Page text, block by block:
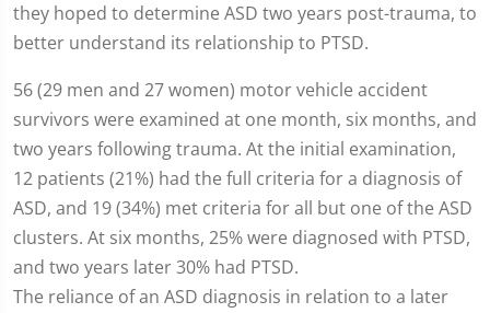
they hoped to determine ASD two years post-trauma, to
better understand its relationship to PTSD.
56 (29 men and 27 women) motor vehicle accident
survivors were examined at one month, six months, and
two years following trauma. At the initial examination,
12 patients (21%) had the full criteria for a diagnosis of
ASD, and 19 (34%) met criteria for all but one of the ASD
clusters. At six months, 25% were diagnosed with PTSD,
and two years later 30% had PTSD.
The reliance of an ASD diagnosis in relation to a later